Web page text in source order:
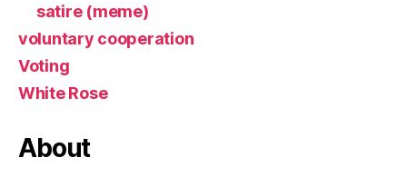
satire (meme)
voluntary cooperation
Voting
White Rose
About